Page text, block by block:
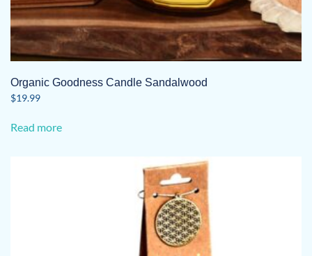
Organic Goodness Candle Sandalwood
$19.99
Read more